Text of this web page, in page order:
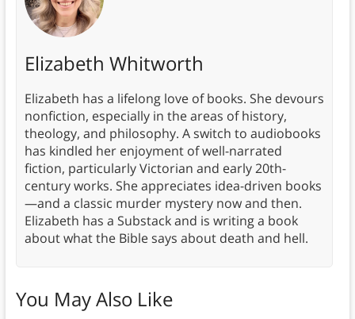
Elizabeth Whitworth
Elizabeth has a lifelong love of books. She devours
nonfiction, especially in the areas of history,
theology, and philosophy. A switch to audiobooks
has kindled her enjoyment of well-narrated
fiction, particularly Victorian and early 20th-
century works. She appreciates idea-driven books
—and a classic murder mystery now and then.
Elizabeth has a Substack and is writing a book
about what the Bible says about death and hell.
You May Also Like